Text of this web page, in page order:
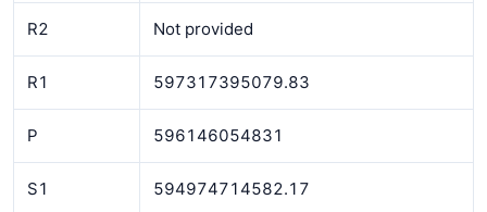
R2 Not provided
R1 597317395079.83
P 596146054831
S1 594974714582.17